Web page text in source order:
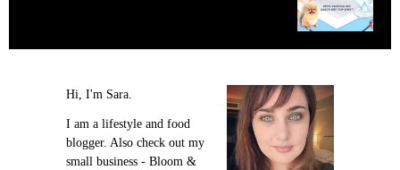
Hi, I'm Sara.
I am a lifestyle and food
blogger. Also check out my
small business - Bloom &